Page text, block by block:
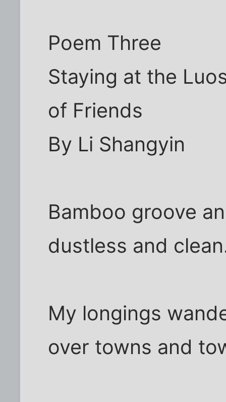
Poem Three
Staying at the
of Friends
By Li Shangyin
Bamboo groove
dustless and
My longings
over towns and